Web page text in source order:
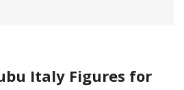
Italy Figures for